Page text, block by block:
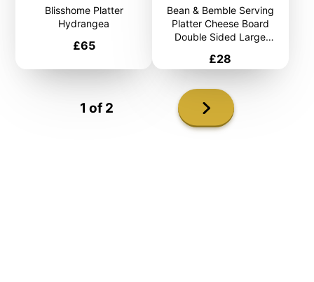
Blisshome Platter
Hydrangea
Price
£65
Bean & Bemble Serving
Platter Cheese Board
Double Sided Large
Price
£28
1 of 2
Next
page